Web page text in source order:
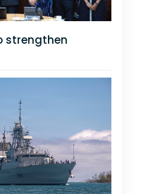
strengthen